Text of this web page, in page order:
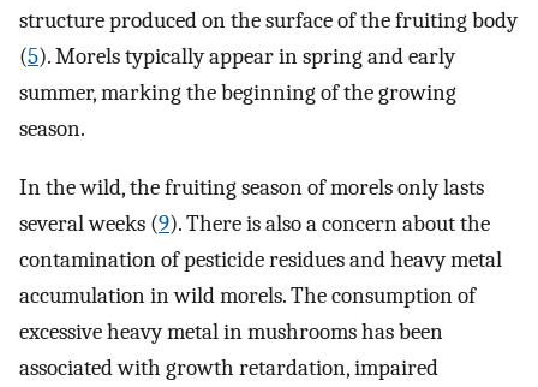
structure produced on the surface of the fruiting body
(5). Morels typically appear in spring and early
summer, marking the beginning of the growing
season.
In the wild, the fruiting season of morels only lasts
several weeks (9). There is also a concern about the
contamination of pesticide residues and heavy metal
accumulation in wild morels. The consumption of
excessive heavy metal in mushrooms has been
associated with growth retardation, impaired